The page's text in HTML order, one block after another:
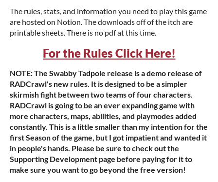
The rules, stats, and information you need to play this game
are hosted on Notion. The downloads off of the itch are
printable sheets. There is no pdf at this time.
For the Rules Click Here!
NOTE: The Swabby Tadpole release is a demo release of
RADCrawl's new rules. It is designed to be a simpler
skirmish fight between two teams of four characters.
RADCrawl is going to be an ever expanding game with
more characters, maps, abilities, and playmodes added
constantly. This is a little smaller than my intention for the
first Season of the game, but I got impatient and wanted it
in people's hands. Please be sure to check out the
Supporting Development page before paying for it to
make sure you want to go beyond the free version!